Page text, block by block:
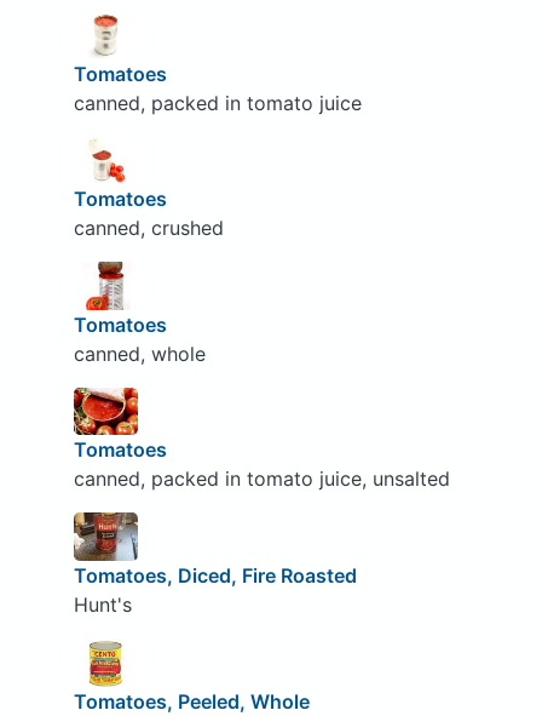
Tomatoes
canned, packed in tomato juice
Tomatoes
canned, crushed
Tomatoes
canned, whole
Tomatoes
canned, packed in tomato juice, unsalted
Tomatoes, Diced, Fire Roasted
Hunt's
Tomatoes, Peeled, Whole